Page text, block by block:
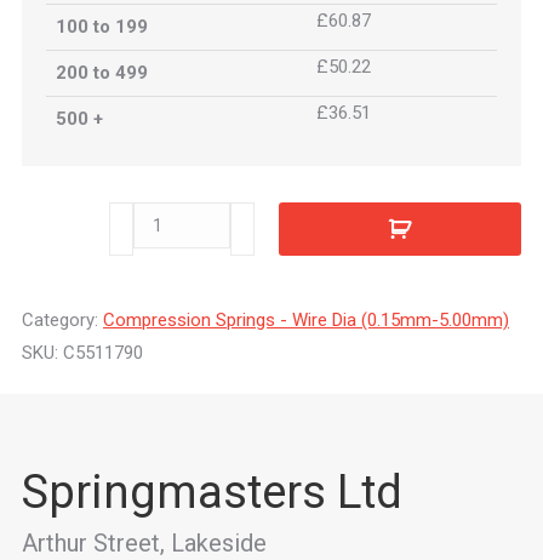
100 to 199 £60.87
200 to 499 £50.22
500 + £36.51
C5511790
Category: Compression Springs - Wire Dia (0.15mm-5.00mm)
SKU: C5511790
Springmasters Ltd
Arthur Street, Lakeside